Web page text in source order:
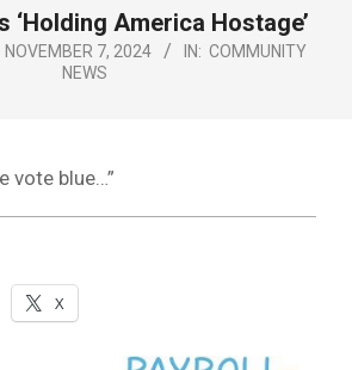
‘Holding America Hostage’
NOVEMBER 7, 2024 IN: COMMUNITY
NEWS
vote blue…”
X